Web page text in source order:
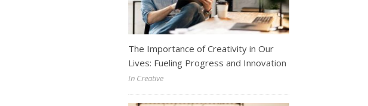
The Importance of Creativity in Our
Lives: Fueling Progress and Innovation
In Creative